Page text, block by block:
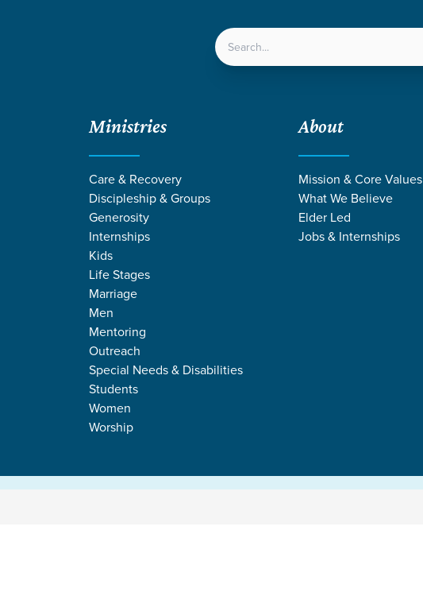
LOCATIONS
Ministries
Care & Recovery
Discipleship & Groups
Generosity
Internships
Kids
Life Stages
Marriage
Men
Mentoring
Outreach
Special Needs & Disabilities
Students
Women
Worship
About
Mission & Core Values
What We Believe
Elder Led
Jobs & Internships
FROM MICAH